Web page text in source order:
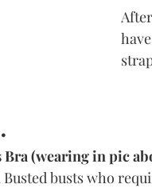
Bra (wearing in pic
busts who